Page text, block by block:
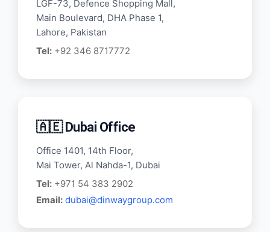
LGF-73, Defence Shopping Mall,
Main Boulevard, DHA Phase 1,
Lahore, Pakistan
Tel: +92 346 8717772
🇦🇪 Dubai Office
Office 1401, 14th Floor,
Mai Tower, Al Nahda-1, Dubai
Tel: +971 54 383 2902
Email: dubai@dinwaygroup.com